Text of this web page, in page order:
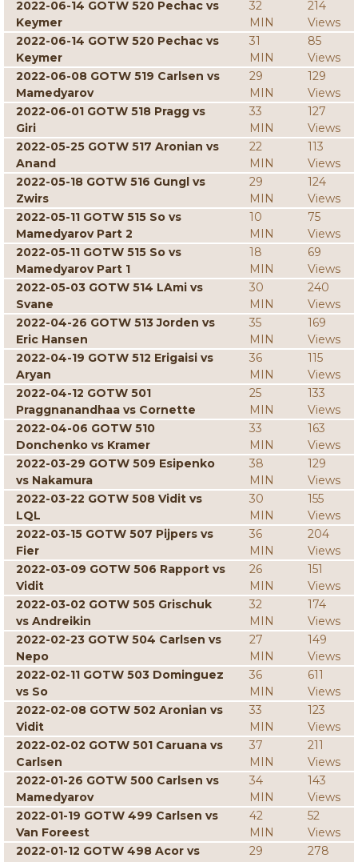
2022-06-14 GOTW 520 Pechac vs
Keymer
32
MIN
214
Views
2022-06-14 GOTW 520 Pechac vs
Keymer
31
MIN
85
Views
2022-06-08 GOTW 519 Carlsen vs
Mamedyarov
29
MIN
129
Views
2022-06-01 GOTW 518 Pragg vs
Giri
33
MIN
127
Views
2022-05-25 GOTW 517 Aronian vs
Anand
22
MIN
113
Views
2022-05-18 GOTW 516 Gungl vs
Zwirs
29
MIN
124
Views
2022-05-11 GOTW 515 So vs
Mamedyarov Part 2
10
MIN
75
Views
2022-05-11 GOTW 515 So vs
Mamedyarov Part 1
18
MIN
69
Views
2022-05-03 GOTW 514 LAmi vs
Svane
30
MIN
240
Views
2022-04-26 GOTW 513 Jorden vs
Eric Hansen
35
MIN
169
Views
2022-04-19 GOTW 512 Erigaisi vs
Aryan
36
MIN
115
Views
2022-04-12 GOTW 501
Praggnanandhaa vs Cornette
25
MIN
133
Views
2022-04-06 GOTW 510
Donchenko vs Kramer
33
MIN
163
Views
2022-03-29 GOTW 509 Esipenko
vs Nakamura
38
MIN
129
Views
2022-03-22 GOTW 508 Vidit vs
LQL
30
MIN
155
Views
2022-03-15 GOTW 507 Pijpers vs
Fier
36
MIN
204
Views
2022-03-09 GOTW 506 Rapport vs
Vidit
26
MIN
151
Views
2022-03-02 GOTW 505 Grischuk
vs Andreikin
32
MIN
174
Views
2022-02-23 GOTW 504 Carlsen vs
Nepo
27
MIN
149
Views
2022-02-11 GOTW 503 Dominguez
vs So
36
MIN
611
Views
2022-02-08 GOTW 502 Aronian vs
Vidit
33
MIN
123
Views
2022-02-02 GOTW 501 Caruana vs
Carlsen
37
MIN
211
Views
2022-01-26 GOTW 500 Carlsen vs
Mamedyarov
34
MIN
143
Views
2022-01-19 GOTW 499 Carlsen vs
Van Foreest
42
MIN
52
Views
2022-01-12 GOTW 498 Acor vs
29
278